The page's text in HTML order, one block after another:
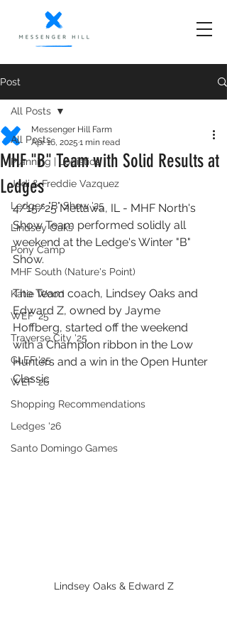
Post
All Posts
Planning | Logistics
Jodi & Freddie Vazquez
Ledges "B" Show '25
Lindsey Oaks
Pony Camp
MHF South (Nature's Point)
Katie Wood
WEF '25
Traverse City '25
GLEF '25
WEF '26
Shopping Recommendations
Ledges '26
Santo Domingo Games
All Posts
MHF "B" Team with Solid Results at
Ledges
Messenger Hill Farm
Apr 16, 2025 1 min read
4/15/25 Mettawa, IL - MHF North's
Show Team performed solidly all
weekend at the Ledge's Winter "B"
Show.
The Team coach, Lindsey Oaks and
Edward Z, owned by Jayme
Hoffberg, started off the weekend
with a Champion ribbon in the Low
Hunters and a win in the Open Hunter
Classic
Lindsey Oaks & Edward Z